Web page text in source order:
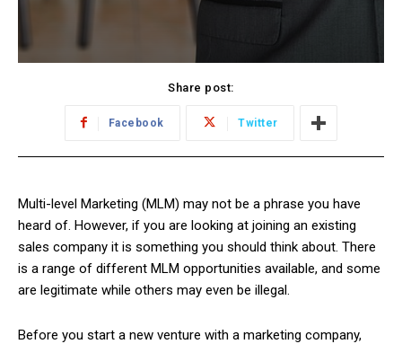
Share post:
Facebook Twitter
Multi-level Marketing (MLM) may not be a phrase you have
heard of. However, if you are looking at joining an existing
sales company it is something you should think about. There
is a range of different MLM opportunities available, and some
are legitimate while others may even be illegal.
Before you start a new venture with a marketing company,